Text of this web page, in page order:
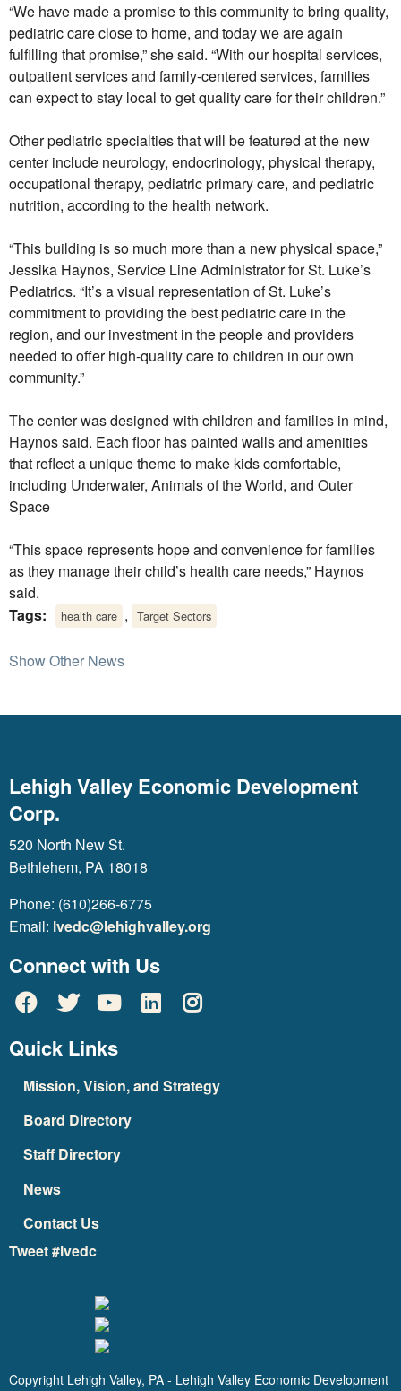
“We have made a promise to this community to bring quality,
pediatric care close to home, and today we are again
fulfilling that promise,” she said. “With our hospital services,
outpatient services and family-centered services, families
can expect to stay local to get quality care for their children.”
Other pediatric specialties that will be featured at the new
center include neurology, endocrinology, physical therapy,
occupational therapy, pediatric primary care, and pediatric
nutrition, according to the health network.
“This building is so much more than a new physical space,”
Jessika Haynos, Service Line Administrator for St. Luke’s
Pediatrics. “It’s a visual representation of St. Luke’s
commitment to providing the best pediatric care in the
region, and our investment in the people and providers
needed to offer high-quality care to children in our own
community.”
The center was designed with children and families in mind,
Haynos said. Each floor has painted walls and amenities
that reflect a unique theme to make kids comfortable,
including Underwater, Animals of the World, and Outer
Space
“This space represents hope and convenience for families
as they manage their child’s health care needs,” Haynos
said.
Tags:
health care , Target Sectors
Show Other News
Lehigh Valley Economic Development
Corp.
520 North New St.
Bethlehem, PA 18018
Phone: (610)266-6775
Email: lvedc@lehighvalley.org
Connect with Us
Quick Links
Mission, Vision, and Strategy
Board Directory
Staff Directory
News
Contact Us
Tweet #lvedc
Copyright Lehigh Valley, PA - Lehigh Valley Economic Development